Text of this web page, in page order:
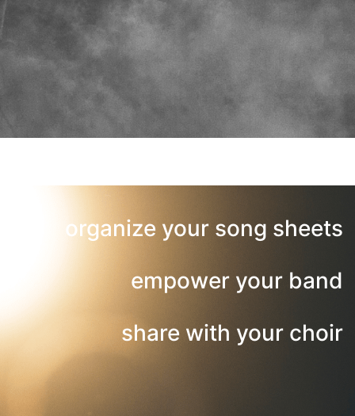
organize your song sheets
empower your band
share with your choir